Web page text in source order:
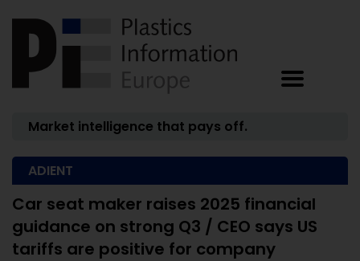
Market intelligence that pays off.
ADIENT
Car seat maker raises 2025 financial
guidance on strong Q3 / CEO says US
tariffs are positive for company